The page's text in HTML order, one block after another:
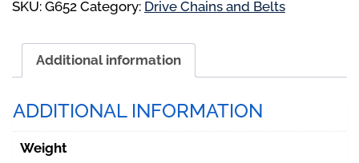
Connecting
1/2IN.
Various
Units
quantity
SKU: G652 Category: Drive Chains and Belts
Additional information
ADDITIONAL INFORMATION
Weight